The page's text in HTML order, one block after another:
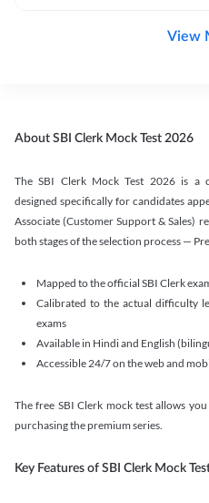
View
About SBI Clerk Mock Test 2026
The SBI Clerk Mock Test 2026 is a
designed specifically for candidates
Associate (Customer Support & Sales)
both stages of the selection process —
Mapped to the official SBI Clerk
Calibrated to the actual difficulty
exams
Available in Hindi and English
Accessible 24/7 on the web and
The free SBI Clerk mock test allows
purchasing the premium series.
Key Features of SBI Clerk Mock